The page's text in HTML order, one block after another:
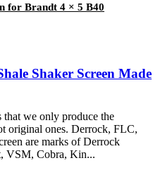
for Brandt 4 × 5 B40
Shaker Screen Made
that we only produce the
original ones. Derrock, FLC,
are marks of Derrock
VSM, Cobra, Kin...